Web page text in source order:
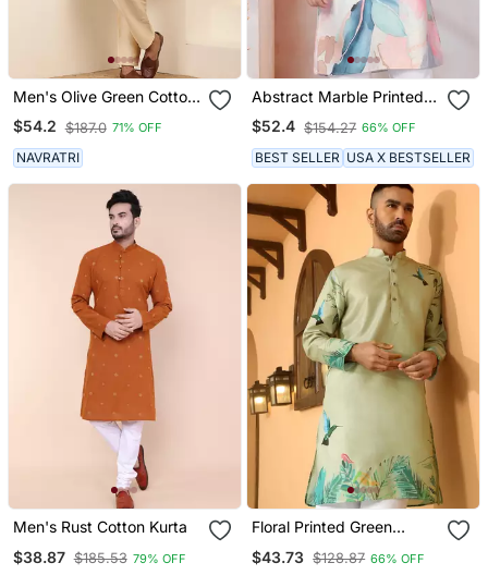
Men's Olive Green Cotton
Kurta With Subtle Self
Texture
$54.2 $187.0 71% OFF
NAVRATRI
Abstract Marble Printed
Cream Mandarin Collor
Cotton Kurta
$52.4 $154.27 66% OFF
BEST SELLER USA X BESTSELLER
Men's Rust Cotton Kurta
$38.87 $185.53 79% OFF
Floral Printed Green
Summer Kurta
$43.73 $128.87 66% OFF